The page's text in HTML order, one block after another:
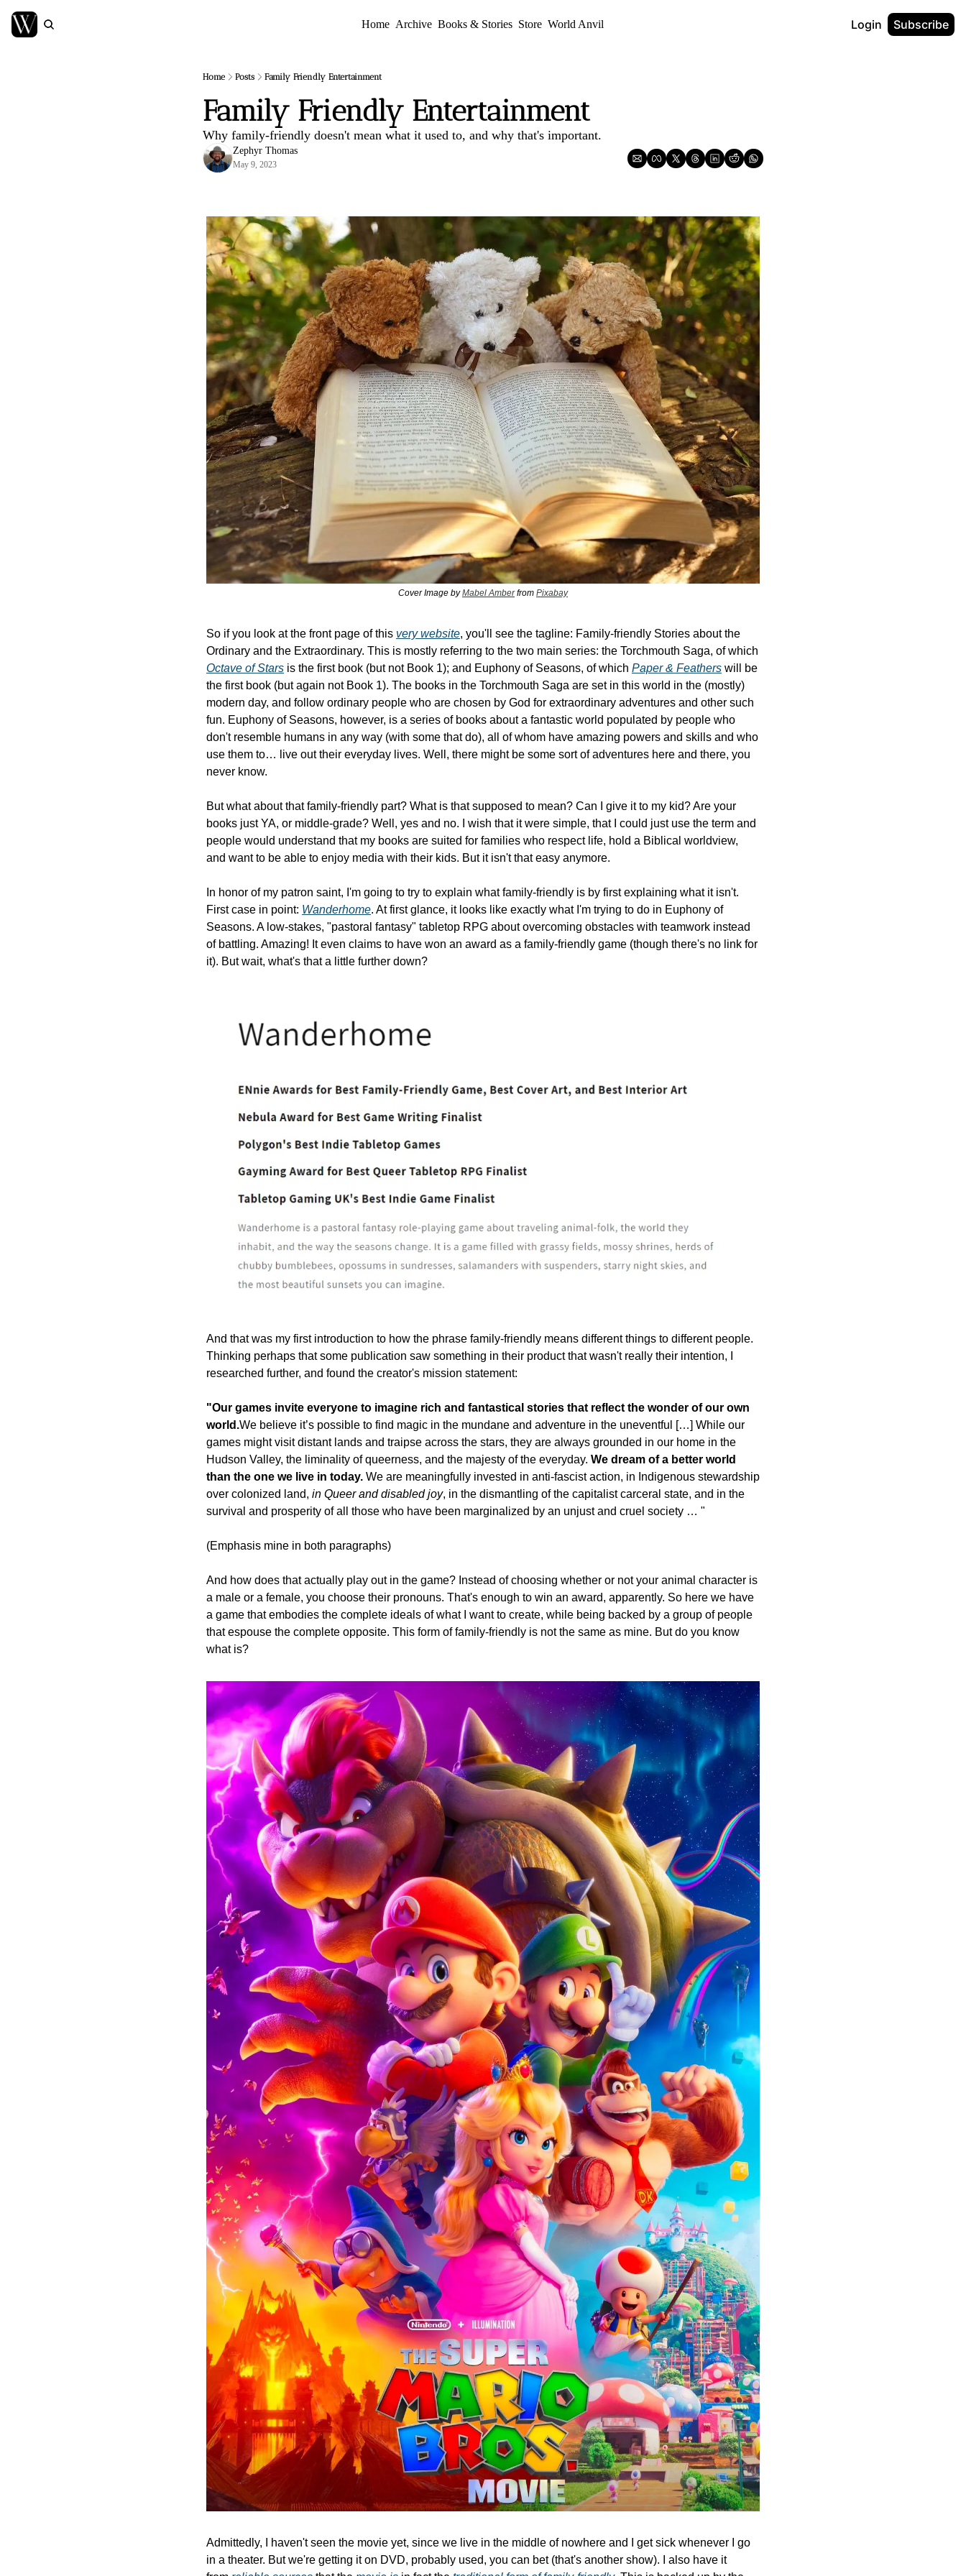
Home Archive Books & Stories Store World Anvil Login Subscribe
Home Posts Family Friendly Entertainment
Family Friendly Entertainment
Why family-friendly doesn't mean what it used to, and why that's important.
Zephyr Thomas
May 9, 2023
Cover Image by Mabel Amber from Pixabay
So if you look at the front page of this very website, you'll see the tagline: Family-friendly Stories about the
Octave of Stars is the first book (but not Book 1); and Euphony of Seasons, of which Paper & Feathers will be
the first book (but again not Book 1). The books in the Torchmouth Saga are set in this world in the (mostly)
modern day, and follow ordinary people who are chosen by God for extraordinary adventures and other such
fun. Euphony of Seasons, however, is a series of books about a fantastic world populated by people who
don't resemble humans in any way (with some that do), all of whom have amazing powers and skills and who
use them to… live out their everyday lives. Well, there might be some sort of adventures here and there, you
never know.
But what about that family-friendly part? What is that supposed to mean? Can I give it to my kid? Are your
books just YA, or middle-grade? Well, yes and no. I wish that it were simple, that I could just use the term and
people would understand that my books are suited for families who respect life, hold a Biblical worldview,
and want to be able to enjoy media with their kids. But it isn't that easy anymore.
In honor of my patron saint, I'm going to try to explain what family-friendly is by first explaining what it isn't.
First case in point: Wanderhome. At first glance, it looks like exactly what I'm trying to do in Euphony of
Seasons. A low-stakes, "pastoral fantasy" tabletop RPG about overcoming obstacles with teamwork instead
of battling. Amazing! It even claims to have won an award as a family-friendly game (though there's no link for
it). But wait, what's that a little further down?
And that was my first introduction to how the phrase family-friendly means different things to different people.
Thinking perhaps that some publication saw something in their product that wasn't really their intention, I
researched further, and found the creator's mission statement:
"Our games invite everyone to imagine rich and fantastical stories that reflect the wonder of our own
world.We believe it’s possible to find magic in the mundane and adventure in the uneventful […] While our
games might visit distant lands and traipse across the stars, they are always grounded in our home in the
Hudson Valley, the liminality of queerness, and the majesty of the everyday. We dream of a better world
than the one we live in today. We are meaningfully invested in anti-fascist action, in Indigenous stewardship
over colonized land, in Queer and disabled joy, in the dismantling of the capitalist carceral state, and in the
survival and prosperity of all those who have been marginalized by an unjust and cruel society … "
(Emphasis mine in both paragraphs)
And how does that actually play out in the game? Instead of choosing whether or not your animal character is
a male or a female, you choose their pronouns. That's enough to win an award, apparently. So here we have
a game that embodies the complete ideals of what I want to create, while being backed by a group of people
that espouse the complete opposite. This form of family-friendly is not the same as mine. But do you know
what is?
Admittedly, I haven't seen the movie yet, since we live in the middle of nowhere and I get sick whenever I go
in a theater. But we're getting it on DVD, probably used, you can bet (that's another show). I also have it